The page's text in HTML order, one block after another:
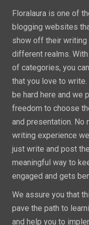
Floralaura is one of
blogging websites
show off their
different realms.
of categories, you
that you love to
be hard here and we
freedom to choose
and presentation. No
writing experience
just write and post
meaningful way to
engaged and gets
We assure you that
pave the path to
and help you to